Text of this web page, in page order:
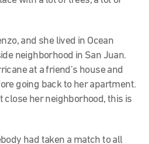
and she lived in Ocean
neighborhood in San Juan.
at a friend’s house and
going back to her apartment.
close her neighborhood, this is
had taken a match to all